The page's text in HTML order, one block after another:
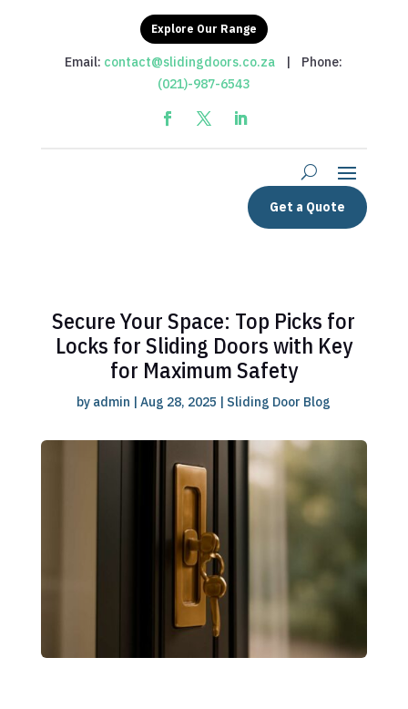
Explore Our Range
Email: contact@slidingdoors.co.za | Phone:
(021)-987-6543
Get a Quote
Secure Your Space: Top Picks for
Locks for Sliding Doors with Key
for Maximum Safety
by admin |Aug 28, 2025 | Sliding Door Blog